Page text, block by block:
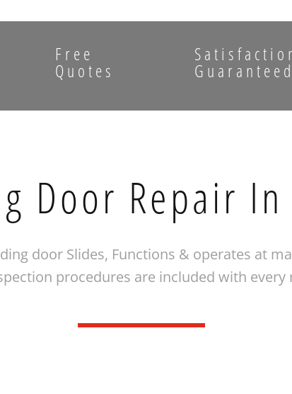
Free
Quotes Guaranteed
Door Repair In
door Slides, Functions & operates at
procedures are included with